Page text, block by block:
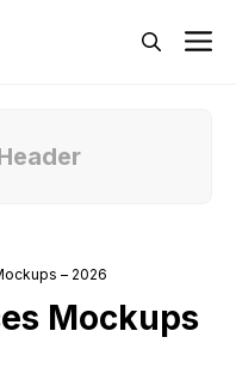
– 2026
Mockups